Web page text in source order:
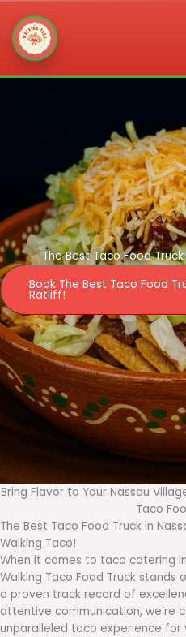
The Best Taco Food
Book The Best Taco Food
Ratliff!
Bring Flavor to Your Nassau
Taco
The Best Taco Food Truck in
Walking Taco!
When it comes to taco catering
Walking Taco Food Truck stands
a proven track record of
attentive communication, we’re
unparalleled taco experience for